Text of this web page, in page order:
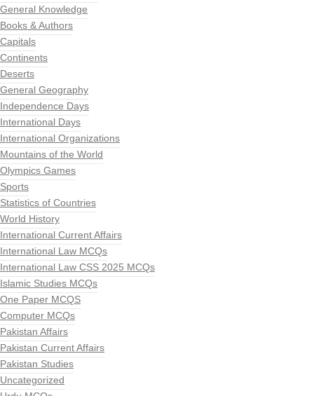
General Knowledge
Books & Authors
Capitals
Continents
Deserts
General Geography
Independence Days
International Days
International Organizations
Mountains of the World
Olympics Games
Sports
Statistics of Countries
World History
International Current Affairs
International Law MCQs
International Law CSS 2025 MCQs
Islamic Studies MCQs
One Paper MCQS
Computer MCQs
Pakistan Affairs
Pakistan Current Affairs
Pakistan Studies
Uncategorized